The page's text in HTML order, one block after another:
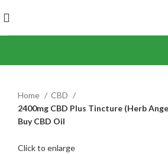
Home
CBD
2400mg CBD Plus Tincture (Herb
Buy CBD Oil
Click to enlarge